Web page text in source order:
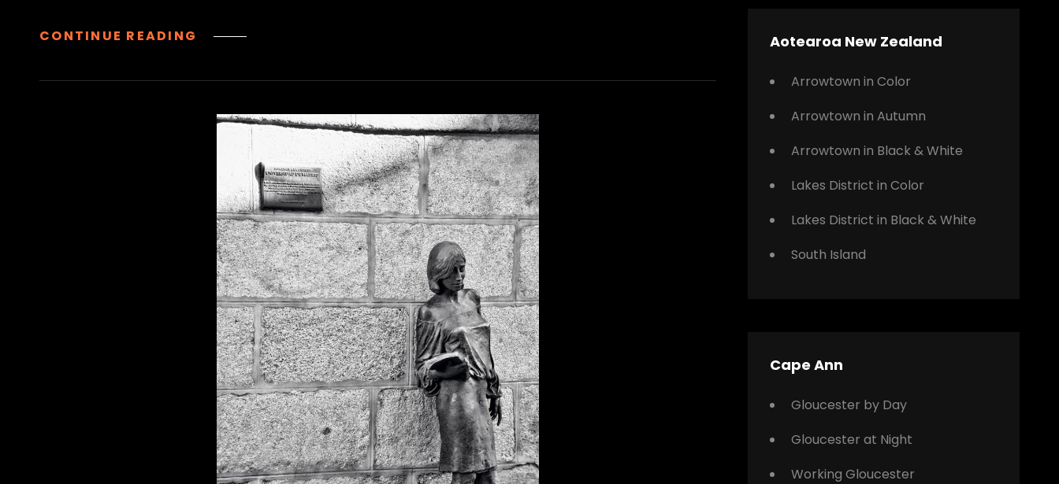
CONTINUE READING IGLESIA
CHURCH
SAINT
BARBARA,
MADRID
Aotearoa New Zealand
Arrowtown in Color
Arrowtown in Autumn
Arrowtown in Black & White
Lakes District in Color
Lakes District in Black & White
South Island
Cape Ann
Gloucester by Day
Gloucester at Night
Working Gloucester